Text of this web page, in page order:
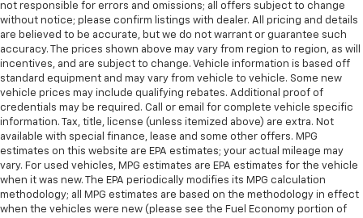
not responsible for errors and omissions; all offers subject to change
without notice; please confirm listings with dealer. All pricing and details
are believed to be accurate, but we do not warrant or guarantee such
accuracy. The prices shown above may vary from region to region, as will
incentives, and are subject to change. Vehicle information is based off
standard equipment and may vary from vehicle to vehicle. Some new
vehicle prices may include qualifying rebates. Additional proof of
credentials may be required. Call or email for complete vehicle specific
information. Tax, title, license (unless itemized above) are extra. Not
available with special finance, lease and some other offers. MPG
estimates on this website are EPA estimates; your actual mileage may
vary. For used vehicles, MPG estimates are EPA estimates for the vehicle
when it was new. The EPA periodically modifies its MPG calculation
methodology; all MPG estimates are based on the methodology in effect
when the vehicles were new (please see the Fuel Economy portion of